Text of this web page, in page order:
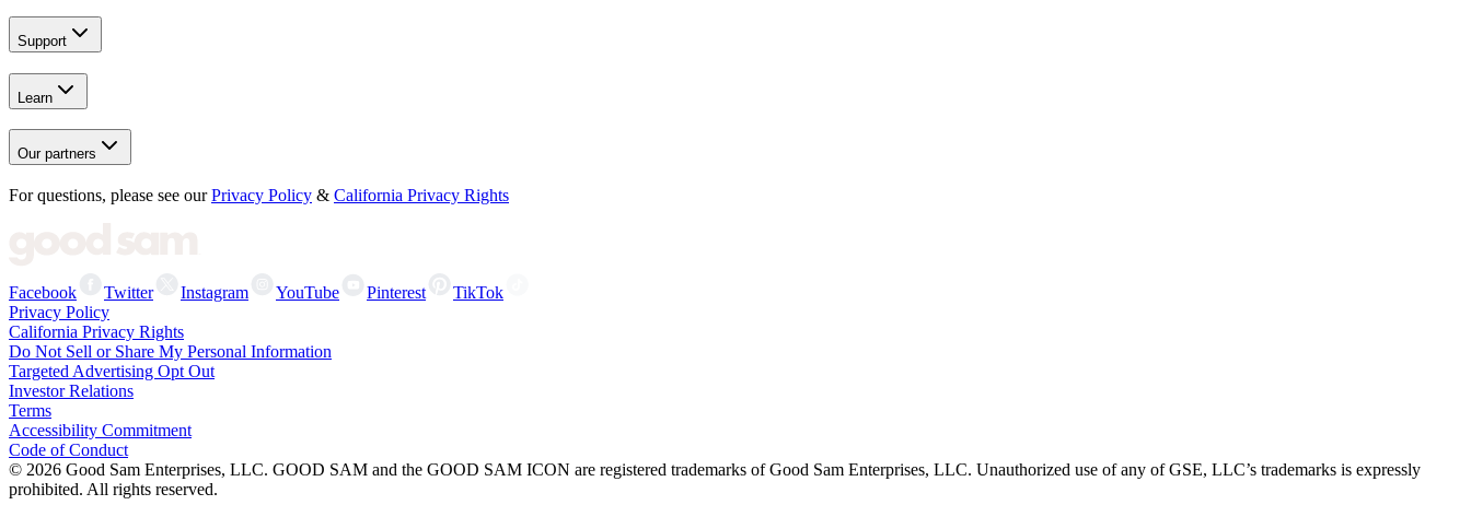
Support
Learn
Our partners
For questions, please see our Privacy Policy & California Privacy Rights
Facebook Twitter Instagram YouTube Pinterest
TikTok
Privacy Policy
California Privacy Rights
Do Not Sell or Share My Personal Information
Targeted Advertising Opt Out
Investor Relations
Terms
Accessibility Commitment
Code of Conduct
© 2026 Good Sam Enterprises, LLC. GOOD SAM and the GOOD SAM ICON are registered trademarks of Good Sam Enterprises, LLC. Unauthorized use of any of GSE, LLC’s trademarks is expressly
prohibited. All rights reserved.